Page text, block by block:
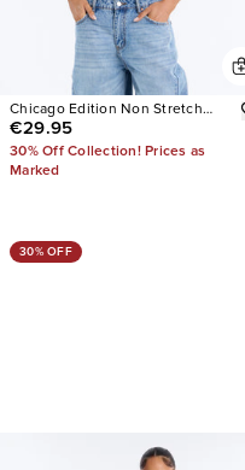
Chicago Edition Non Stretch
Wide Leg Jeans
€29.95
30% Off Collection! Prices as
Marked
30% OFF